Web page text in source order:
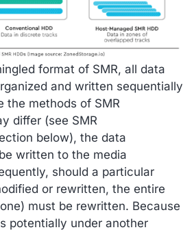
format of SMR, all data
and written sequentially
the methods of SMR
differ (see SMR
below), the data
written to the media
should a particular
or rewritten, the entire
must be rewritten. Because
potentially under another